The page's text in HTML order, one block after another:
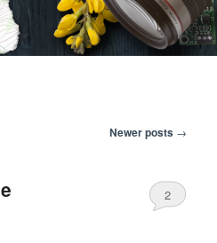
Newer posts →
2